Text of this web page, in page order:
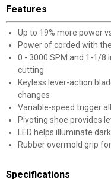
Features
Up to 19% more power
Power of corded with
0 - 3000 SPM and 1-1/
cutting
Keyless lever-action
changes
Variable-speed trigger
Pivoting shoe provides
LED helps illuminate
Rubber overmold grip
Specifications